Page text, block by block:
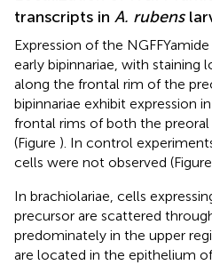
transcripts in A. rubens
Expression of the
early bipinnariae, with staining
along the frontal rim of the
bipinnariae exhibit expression
frontal rims of both the
(Figure ). In control
cells were not observed
In brachiolariae, cells
precursor are scattered
predominately in the upper
are located in the epithelium